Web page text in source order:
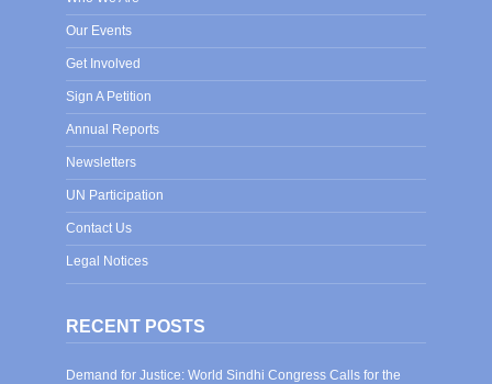
Our Events
Get Involved
Sign A Petition
Annual Reports
Newsletters
UN Participation
Contact Us
Legal Notices
RECENT POSTS
Demand for Justice: World Sindhi Congress Calls for the